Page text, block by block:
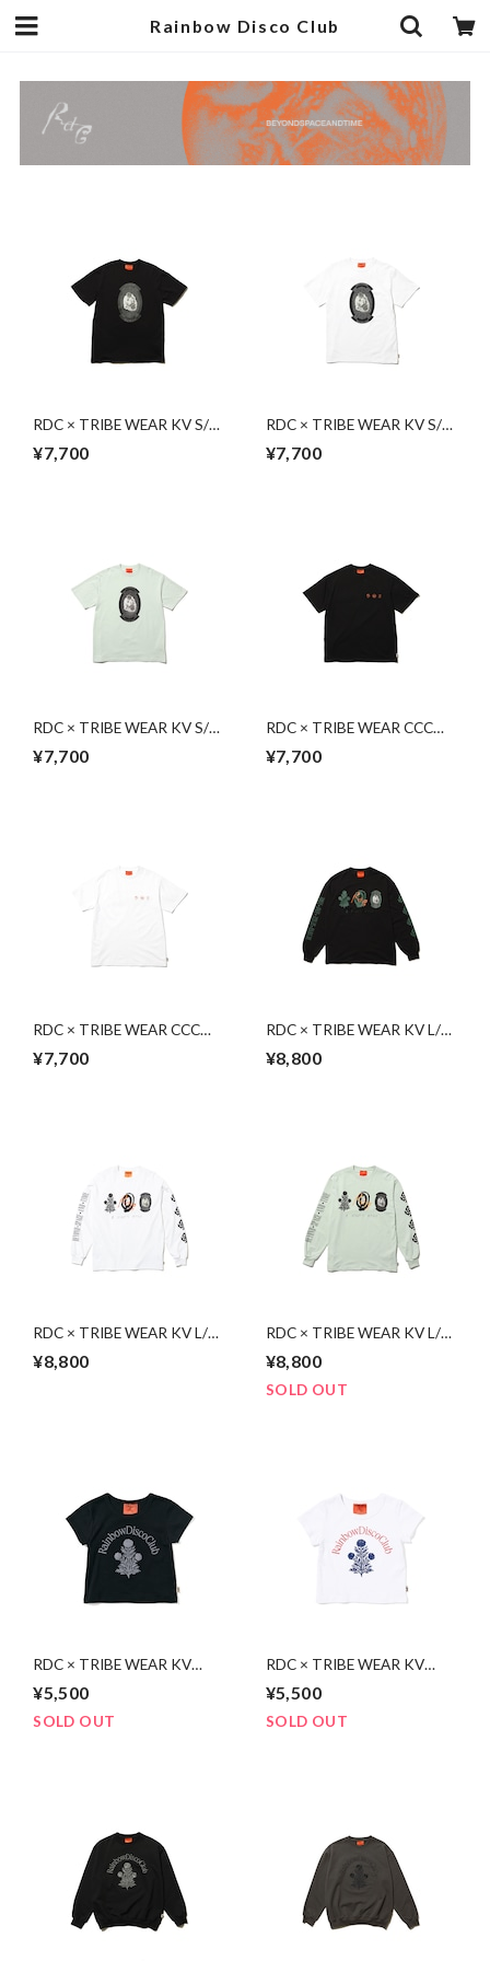
Rainbow Disco Club
RDC × TRIBE WEAR KV S/S
| BLACK
¥7,700
RDC × TRIBE WEAR KV S/S
| WHITE
¥7,700
RDC × TRIBE WEAR KV S/S
¥7,700
RDC × TRIBE WEAR CCC
¥7,700
RDC × TRIBE WEAR CCC
S/S | WHITE
¥7,700
RDC × TRIBE WEAR KV L/S
| BLACK
¥8,800
RDC × TRIBE WEAR KV L/S
¥8,800
RDC × TRIBE WEAR KV L/S
¥8,800
SOLD OUT
RDC × TRIBE WEAR KV
¥5,500
SOLD OUT
RDC × TRIBE WEAR KV
¥5,500
SOLD OUT